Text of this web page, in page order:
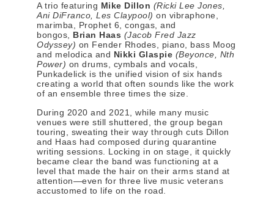
A trio featuring Mike Dillon (Ricki Lee Jones,
Ani DiFranco, Les Claypool) on vibraphone,
marimba, Prophet 6, congas, and
bongos, Brian Haas (Jacob Fred Jazz
Odyssey) on Fender Rhodes, piano, bass Moog
and melodica and Nikki Glaspie (Beyonce, Nth
Power) on drums, cymbals and vocals,
Punkadelick is the unified vision of six hands
creating a world that often sounds like the work
of an ensemble three times the size.
During 2020 and 2021, while many music
venues were still shuttered, the group began
touring, sweating their way through cuts Dillon
and Haas had composed during quarantine
writing sessions. Locking in on stage, it quickly
became clear the band was functioning at a
level that made the hair on their arms stand at
attention—even for three live music veterans
accustomed to life on the road.